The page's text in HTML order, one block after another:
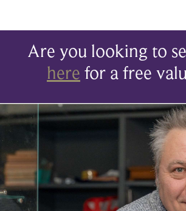
Are you looking to
here for a free